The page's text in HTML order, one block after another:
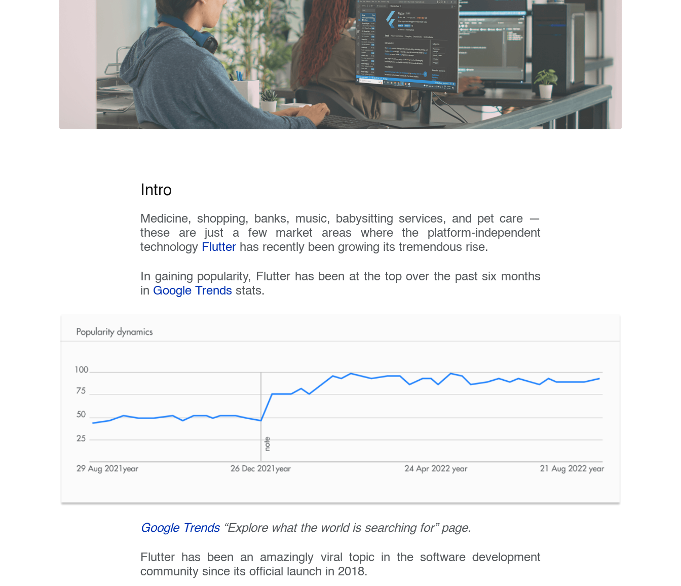
Intro
Medicine, shopping, banks, music, babysitting services, and pet care —
these are just a few market areas where the platform-independent
technology Flutter has recently been growing its tremendous rise.
In gaining popularity, Flutter has been at the top over the past six months
in Google Trends stats.
Google Trends“Explore what the world is searching for” page.
Flutter has been an amazingly viral topic in the software development
community since its official launch in 2018.